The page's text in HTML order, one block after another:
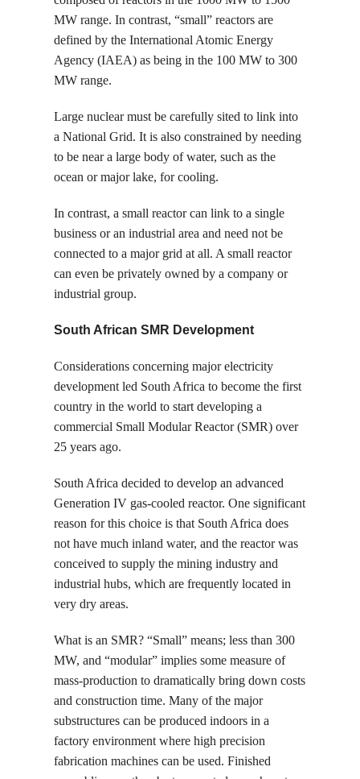
MW range. In contrast, “small” reactors are
defined by the International Atomic Energy
Agency (IAEA) as being in the 100 MW to 300
MW range.
Large nuclear must be carefully sited to link into
a National Grid. It is also constrained by needing
to be near a large body of water, such as the
ocean or major lake, for cooling.
In contrast, a small reactor can link to a single
business or an industrial area and need not be
connected to a major grid at all. A small reactor
can even be privately owned by a company or
industrial group.
South African SMR Development
Considerations concerning major electricity
development led South Africa to become the first
country in the world to start developing a
commercial Small Modular Reactor (SMR) over
25 years ago.
South Africa decided to develop an advanced
Generation IV gas-cooled reactor. One significant
reason for this choice is that South Africa does
not have much inland water, and the reactor was
conceived to supply the mining industry and
industrial hubs, which are frequently located in
very dry areas.
What is an SMR? “Small” means; less than 300
MW, and “modular” implies some measure of
mass-production to dramatically bring down costs
and construction time. Many of the major
substructures can be produced indoors in a
factory environment where high precision
fabrication machines can be used. Finished